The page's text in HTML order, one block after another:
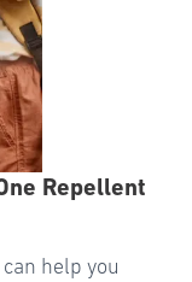
Repellent
help you